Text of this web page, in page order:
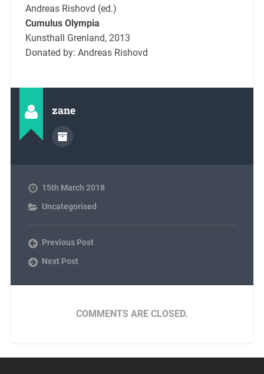
Andreas Rishovd (ed.)
Cumulus Olympia
Kunsthall Grenland, 2013
Donated by: Andreas Rishovd
zane
15th March 2018
Uncategorised
Previous Post
Next Post
COMMENTS ARE CLOSED.